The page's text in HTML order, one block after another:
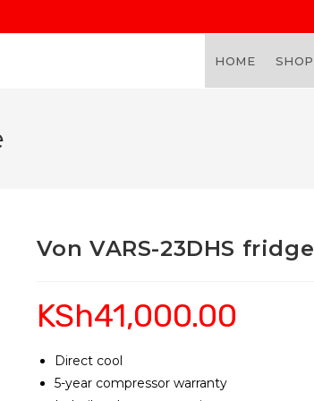
HOME SHOP
Von VARS-23DHS fridge
KSh41,000.00
Direct cool
5-year compressor warranty